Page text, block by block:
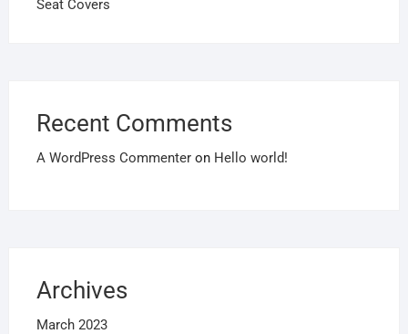
Seat Covers
Recent Comments
A WordPress Commenteron Hello world!
Archives
March 2023